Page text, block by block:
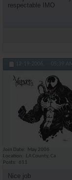
respectable IMO
12-19-2006, 05:39 AM
Join Date
May 2006
Location
LA County, Ca
Posts
611
Nice job